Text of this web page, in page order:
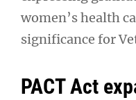
women’s health
significance for
PACT Act